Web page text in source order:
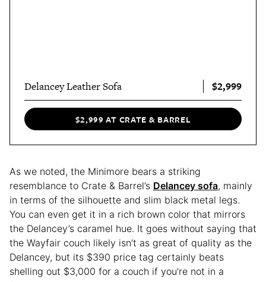
Delancey Leather Sofa $2,999
$2,999 AT CRATE & BARREL
As we noted, the Minimore bears a striking
resemblance to Crate & Barrel’s Delancey sofa, mainly
in terms of the silhouette and slim black metal legs.
You can even get it in a rich brown color that mirrors
the Delancey’s caramel hue. It goes without saying that
the Wayfair couch likely isn’t as great of quality as the
Delancey, but its $390 price tag certainly beats
shelling out $3,000 for a couch if you’re not in a